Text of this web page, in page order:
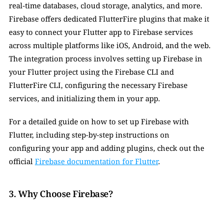
real-time databases, cloud storage, analytics, and more.
Firebase offers dedicated FlutterFire plugins that make it
easy to connect your Flutter app to Firebase services
across multiple platforms like iOS, Android, and the web.
The integration process involves setting up Firebase in
your Flutter project using the Firebase CLI and
FlutterFire CLI, configuring the necessary Firebase
services, and initializing them in your app.
For a detailed guide on how to set up Firebase with
Flutter, including step-by-step instructions on
configuring your app and adding plugins, check out the
official Firebase documentation for Flutter.
3. Why Choose Firebase?